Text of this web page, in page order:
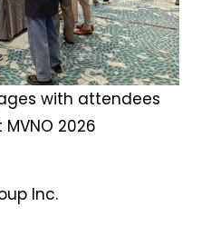
with attendees
2026
Inc.